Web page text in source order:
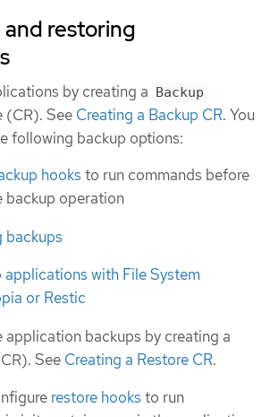
restoring
by creating a Backup
(CR). See Creating a Backup CR. You
following backup options:
hooks to run commands before
backup operation
backups
applications with File System
or Restic
application backups by creating a
See Creating a Restore CR.
restore hooks to run